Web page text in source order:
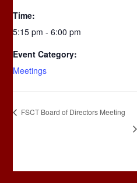
Time:
5:15 pm - 6:00 pm
Event Category:
Meetings
FSCT Board of Directors Meeting